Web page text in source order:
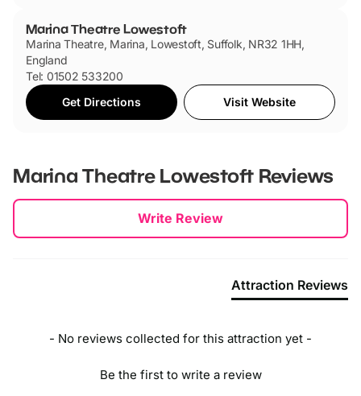
Marina Theatre Lowestoft
Marina Theatre, Marina, Lowestoft, Suffolk, NR32 1HH,
England
Tel: 01502 533200
Get Directions
Visit Website
Marina Theatre Lowestoft Reviews
Write Review
Attraction Reviews
- No reviews collected for this attraction yet -
Be the first to write a review
New content loaded